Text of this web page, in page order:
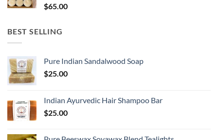
$65.00
BEST SELLING
Pure Indian Sandalwood Soap
$25.00
Indian Ayurvedic Hair Shampoo Bar
$25.00